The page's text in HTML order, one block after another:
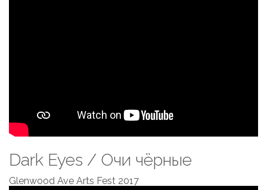
Dark Eyes / Очи чёрные
Glenwood Ave Arts Fest 2017